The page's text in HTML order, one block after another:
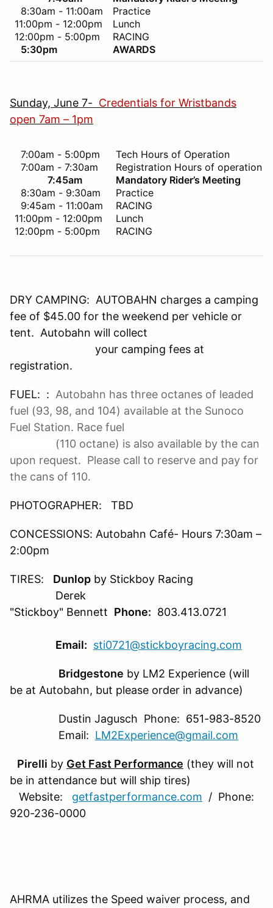
8:30am - 11:00am
11:00pm - 12:00pm
12:00pm - 5:00pm
5:30pm
Practice
Lunch
RACING
AWARDS
Sunday, June 7- Credentials for Wristbands
open 7am – 1pm
7:00am - 5:00pm
7:00am - 7:30am
7:45am
8:30am - 9:30am
9:45am - 11:00am
11:00pm - 12:00pm
12:00pm - 5:00pm
Tech Hours of Operation
Registration Hours of operation
Mandatory Rider’s Meeting
Practice
RACING
Lunch
RACING
DRY CAMPING: AUTOBAHN charges a camping
fee of $45.00 for the weekend per vehicle or
tent. Autobahn will collect
your camping fees at
registration.
FUEL: : Autobahn has three octanes of leaded
fuel (93, 98, and 104) available at the Sunoco
Fuel Station. Race fuel
(110 octane) is also available by the can
upon request. Please call to reserve and pay for
the cans of 110.
PHOTOGRAPHER: TBD
CONCESSIONS: Autobahn Café- Hours 7:30am –
2:00pm
TIRES: Dunlop by Stickboy Racing
Derek
"Stickboy" Bennett Phone: 803.413.0721
Email: sti0721@stickboyracing.com
Bridgestone by LM2 Experience (will
be at Autobahn, but please order in advance)
Dustin Jagusch Phone: 651-983-8520
Email: LM2Experience@gmail.com
Pirelli by Get Fast Performance (they will not
be in attendance but will ship tires)
Website: getfastperformance.com / Phone:
920-236-0000
AHRMA utilizes the Speed waiver process, and